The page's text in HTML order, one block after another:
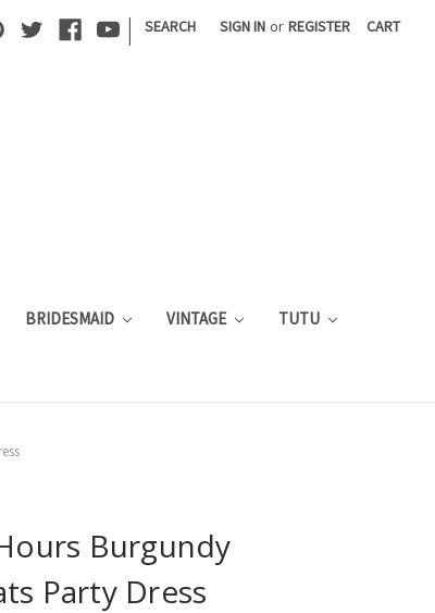
| SEARCH SIGN IN or REGISTER CART
BRIDESMAID VINTAGE TUTU
Burgundy
Party Dress